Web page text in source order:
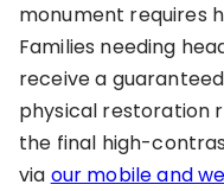
monument requires
Families needing
receive a
physical restoration
the final high-
via our mobile and